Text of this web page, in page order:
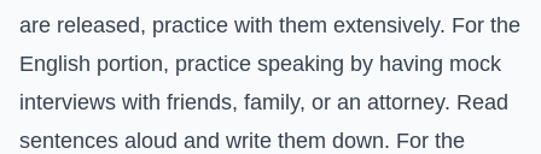
are released, practice with them extensively. For the
English portion, practice speaking by having mock
interviews with friends, family, or an attorney. Read
sentences aloud and write them down. For the